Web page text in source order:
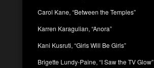
Carol Kane, “Between the Temples”
Karren Karagulian, “Anora”
Kani Kusruti, “Girls Will Be Girls”
Brigette Lundy-Paine, “I Saw the TV Glow”